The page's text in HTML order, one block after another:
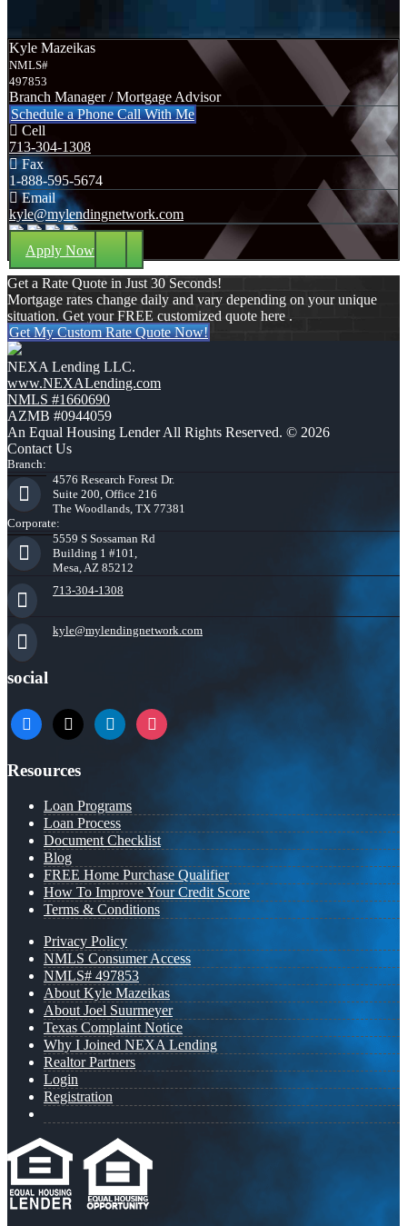
Kyle Mazeikas
NMLS#
497853
Branch Manager / Mortgage Advisor
Schedule a Phone Call With Me
Cell
713-304-1308
Fax
1-888-595-5674
Email
kyle@mylendingnetwork.com
Apply Now
Get a Rate Quote in Just 30 Seconds!
Mortgage rates change daily and vary depending on your unique
situation. Get your FREE customized quote here .
Get My Custom Rate Quote Now!
NEXA Lending LLC.
www.NEXALending.com
NMLS #1660690
AZMB #0944059
An Equal Housing Lender All Rights Reserved. © 2026
Contact Us
Branch:
4576 Research Forest Dr.
Suite 200, Office 216
The Woodlands, TX 77381
Corporate:
5559 S Sossaman Rd
Building 1 #101,
Mesa, AZ 85212
713-304-1308
kyle@mylendingnetwork.com
social
facebook
x linkedininstagram
Resources
Loan Programs
Loan Process
Document Checklist
Blog
FREE Home Purchase Qualifier
How To Improve Your Credit Score
Terms & Conditions
Privacy Policy
NMLS Consumer Access
NMLS# 497853
About Kyle Mazeikas
About Joel Suurmeyer
Texas Complaint Notice
Why I Joined NEXA Lending
Realtor Partners
Login
Registration